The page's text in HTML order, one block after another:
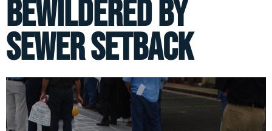
Bewildered by
Sewer Setback